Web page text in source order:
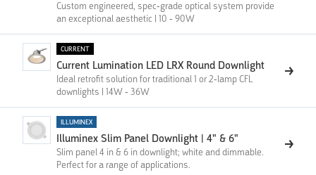
Custom engineered, spec-grade optical system provide
an exceptional aesthetic | 10 - 90W
CURRENT
Current Lumination LED LRX Round Downlight
Ideal retrofit solution for traditional 1 or 2-lamp CFL
downlights | 14W - 36W
ILLUMINEX
Illuminex Slim Panel Downlight | 4" & 6"
Slim panel 4 in & 6 in downlight; white and dimmable.
Perfect for a range of applications.